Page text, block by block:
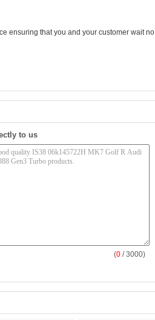
ensuring that you and your customer wait no
to us
(0 / 3000)